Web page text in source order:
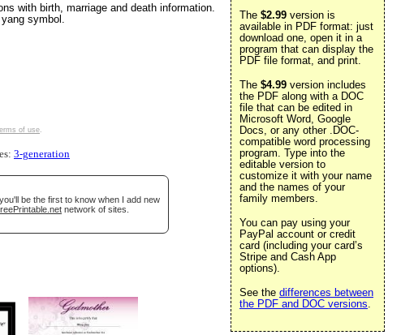
with birth, marriage and death information.
symbol.
of use.
3-generation
be the first to know when I add new
network of sites.
The $2.99 version is
available in PDF format: just
download one, open it in a
program that can display the
PDF file format, and print.
The $4.99 version includes
the PDF along with a DOC
file that can be edited in
Microsoft Word, Google
Docs, or any other .DOC-
compatible word processing
program. Type into the
editable version to
customize it with your name
and the names of your
family members.
You can pay using your
PayPal account or credit
card (including your card’s
Stripe and Cash App
options).
See the differences between
the PDF and DOC versions.